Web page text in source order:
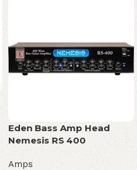
Eden Bass Amp Head
Nemesis RS 400
Amps